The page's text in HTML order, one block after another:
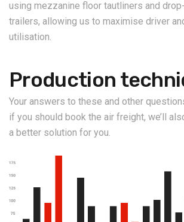
using mezzanine floor tautliners and
trailers, allowing us to maximise driver
utilisation.
Production
Your answers to these and other
if you should book the air freight, we’ll
a better solution for you.